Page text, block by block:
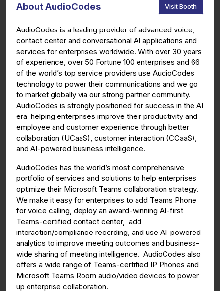
About AudioCodes Visit Booth
AudioCodes is a leading provider of advanced voice,
contact center and conversational AI applications and
services for enterprises worldwide. With over 30 years
of experience, over 50 Fortune 100 enterprises and 66
of the world’s top service providers use AudioCodes
technology to power their communications and we go
to market globally via our strong partner community.
AudioCodes is strongly positioned for success in the AI
era, helping enterprises improve their productivity and
employee and customer experience through better
collaboration (UCaaS), customer interaction (CCaaS),
and AI-powered business intelligence.
AudioCodes has the world’s most comprehensive
portfolio of services and solutions to help enterprises
optimize their Microsoft Teams collaboration strategy.
We make it easy for enterprises to add Teams Phone
for voice calling, deploy an award-winning AI-first
Teams-certified contact center, add
interaction/compliance recording, and use AI-powered
analytics to improve meeting outcomes and business-
wide sharing of meeting intelligence. AudioCodes also
offers a wide range of Teams-certified IP Phones and
Microsoft Teams Room audio/video devices to power
up enterprise collaboration.